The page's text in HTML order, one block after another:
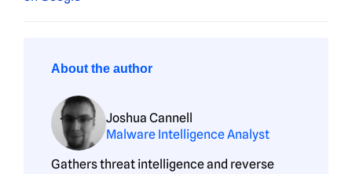
About the author
Joshua Cannell
Malware Intelligence Analyst
Gathers threat intelligence and reverse